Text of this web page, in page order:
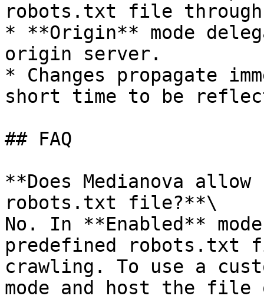
robots.txt file
* **Origin** mode
origin server.
* Changes propagate
short time to be
## FAQ
**Does Medianova
robots.txt file?**\
No. In **Enabled**
predefined
crawling. To use a
mode and host the